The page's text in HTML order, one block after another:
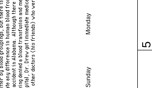
Sunday
Monday